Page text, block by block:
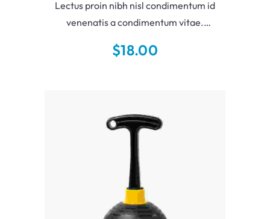
Lectus proin nibh nisl condimentum id
venenatis a condimentum vitae.
sollicitudin ac. Elit sed vulputate mi sit
$18.00
Add To Cart